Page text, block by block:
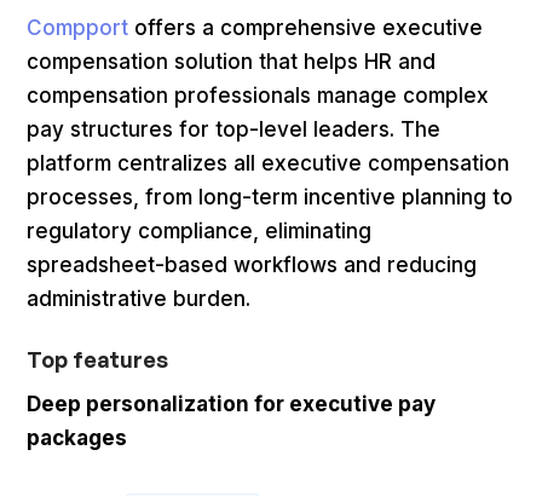
Compport offers a comprehensive executive
compensation solution that helps HR and
compensation professionals manage complex
pay structures for top-level leaders. The
platform centralizes all executive compensation
processes, from long-term incentive planning to
regulatory compliance, eliminating
spreadsheet-based workflows and reducing
administrative burden.
Top features
Deep personalization for executive pay
packages